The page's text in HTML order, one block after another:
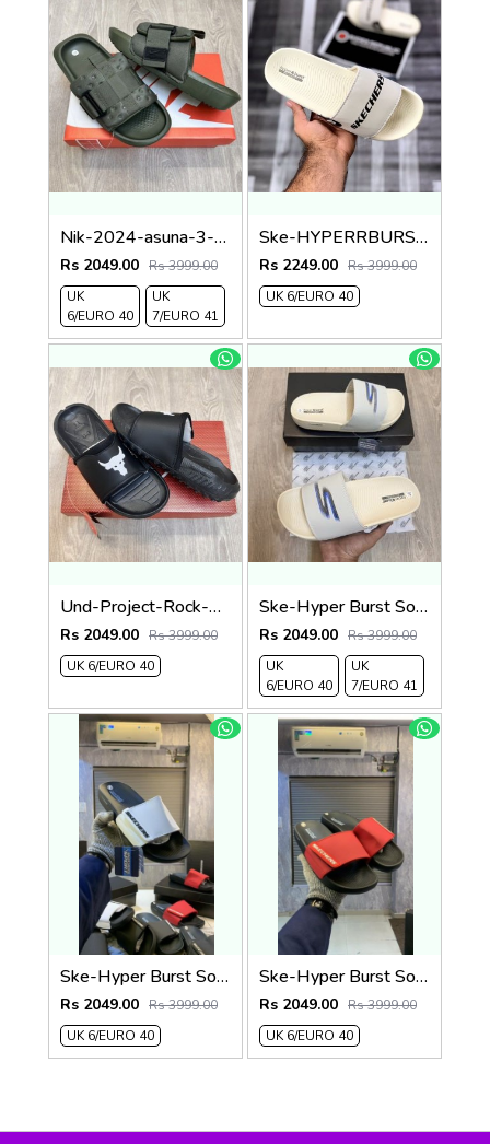
Nik-2024-asuna-3-adjust-premium-quality-slides-green
Rs 2049.00 Rs 3999.00
UK
6/EURO 40
UK
7/EURO 41
Ske-HYPERRBURSST-RECOVERY-LOGO-SLIDE-CREAM
Rs 2249.00 Rs 3999.00
UK 6/EURO 40
Und-Project-Rock-3-Black-White-Premium-Slides
Rs 2049.00 Rs 3999.00
UK 6/EURO 40
Ske-Hyper Burst Soft Premium Flip Flop
Rs 2049.00 Rs 3999.00
UK
6/EURO 40
UK
7/EURO 41
Ske-Hyper Burst Soft Premium Flip Flop
Rs 2049.00 Rs 3999.00
UK 6/EURO 40
Ske-Hyper Burst Soft Premium Flip Flop
Rs 2049.00 Rs 3999.00
UK 6/EURO 40